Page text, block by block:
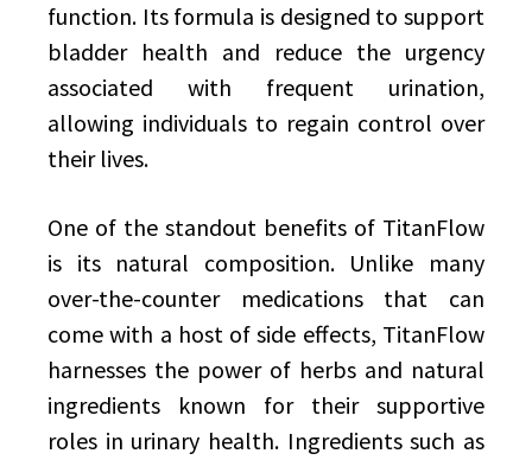
function. Its formula is designed to support
bladder health and reduce the urgency
associated with frequent urination,
allowing individuals to regain control over
their lives.
One of the standout benefits of TitanFlow
is its natural composition. Unlike many
over-the-counter medications that can
come with a host of side effects, TitanFlow
harnesses the power of herbs and natural
ingredients known for their supportive
roles in urinary health. Ingredients such as